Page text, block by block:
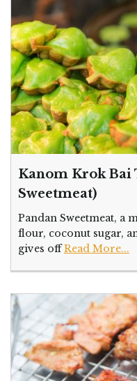
Kanom Krok Bai
Sweetmeat)
Pandan Sweetmeat, a
flour, coconut sugar,
gives offRead More...